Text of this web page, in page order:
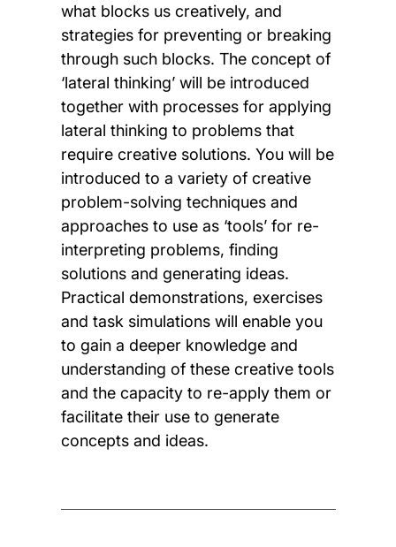
what blocks us creatively, and
strategies for preventing or breaking
through such blocks. The concept of
‘lateral thinking’ will be introduced
together with processes for applying
lateral thinking to problems that
require creative solutions. You will be
introduced to a variety of creative
problem-solving techniques and
approaches to use as ‘tools’ for re-
interpreting problems, finding
solutions and generating ideas.
Practical demonstrations, exercises
and task simulations will enable you
to gain a deeper knowledge and
understanding of these creative tools
and the capacity to re-apply them or
facilitate their use to generate
concepts and ideas.